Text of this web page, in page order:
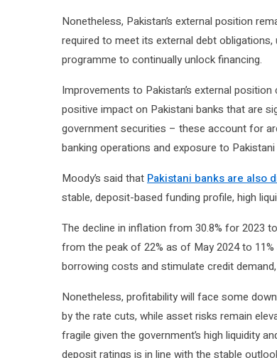
Nonetheless, Pakistan’s external position
required to meet its external debt
programme to continually unlock financing.
Improvements to Pakistan’s external
positive impact on Pakistani banks that are
government securities – these account for
banking operations and exposure to
Moody’s said that Pakistani banks are also
stable, deposit-based funding profile, high
The decline in inflation from 30.8% for 2023
from the peak of 22% as of May 2024 to
borrowing costs and stimulate credit
Nonetheless, profitability will face some
by the rate cuts, while asset risks remain
fragile given the government’s high liquidity
deposit ratings is in line with the stable